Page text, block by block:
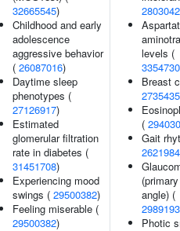
32665545)
Childhood and early
adolescence
aggressive behavior
( 26087016)
Daytime sleep
phenotypes (
27126917)
Estimated
glomerular filtration
rate in diabetes (
31451708)
Experiencing mood
swings ( 29500382)
Feeling miserable (
29500382)
levels (
Breast
(
Gait
angle) (
Photic